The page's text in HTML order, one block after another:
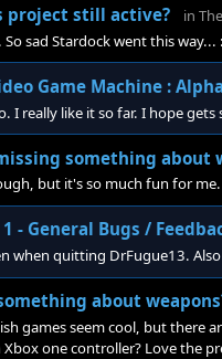
project still active? in
So sad Stardock went this way...
Game Machine :
I really like it so far. I hope gets
something about
but it's so much fun for
- General Bugs /
when quitting DrFugue13.
about
games seem cool, but there
one controller? Love the